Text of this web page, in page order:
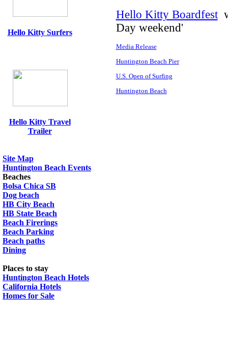
Hello Kitty Surfers
Hello Kitty Travel
Trailer
Site Map
Huntington Beach Events
Beaches
Bolsa Chica SB
Dog beach
HB City Beach
HB State Beach
Beach Firerings
Beach Parking
Beach paths
Dining
Places to stay
Huntington Beach Hotels
California Hotels
Homes for Sale
Hello Kitty Boardfest
Day weekend'
Media Release
Huntington Beach Pier
U.S. Open of Surfing
Huntington Beach